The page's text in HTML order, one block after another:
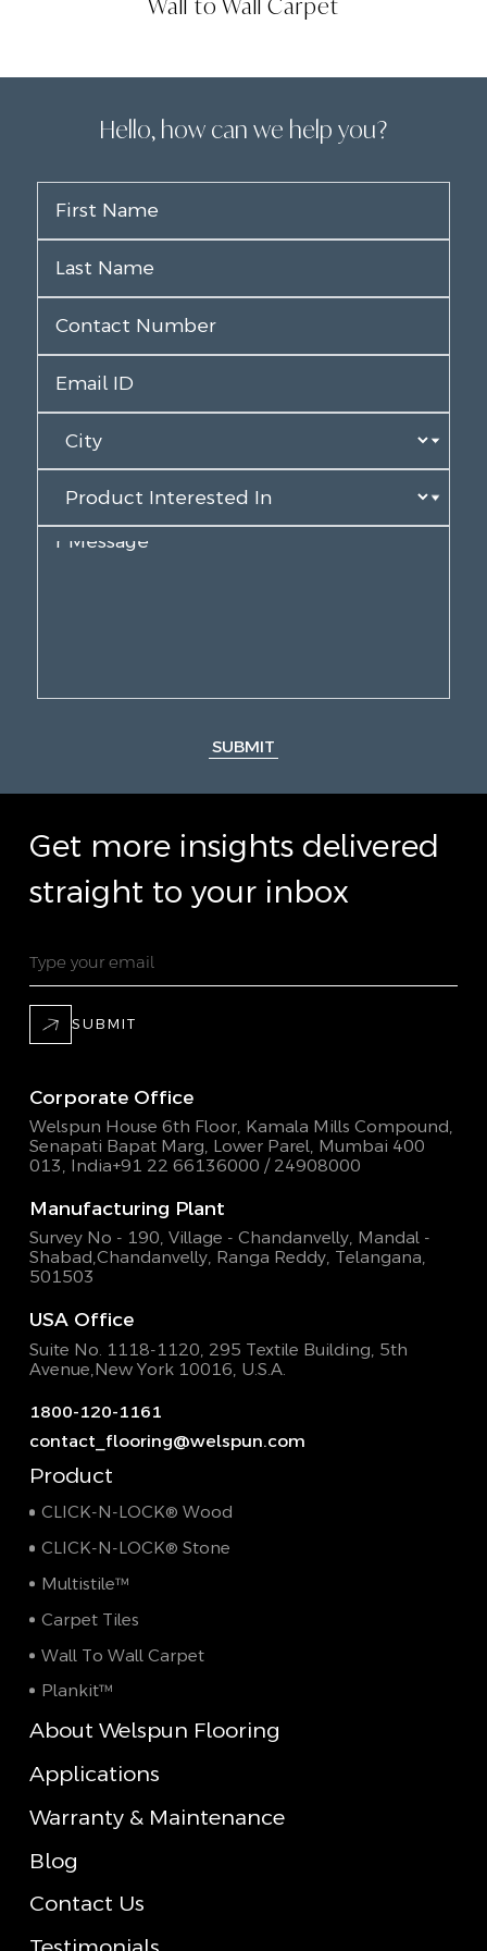
Wall to Wall Carpet
Hello, how can we help you?
SUBMIT
Get more insights delivered
straight to your inbox
SUBMIT
Corporate Office
Welspun House 6th Floor, Kamala Mills Compound,
Senapati Bapat Marg, Lower Parel, Mumbai 400
013, India+91 22 66136000 / 24908000
Manufacturing Plant
Survey No - 190, Village - Chandanvelly, Mandal -
Shabad,Chandanvelly, Ranga Reddy, Telangana,
501503
USA Office
Suite No. 1118-1120, 295 Textile Building, 5th
Avenue,New York 10016, U.S.A.
1800-120-1161
contact_flooring@welspun.com
Product
CLICK-N-LOCK® Wood
CLICK-N-LOCK® Stone
Multistile™
Carpet Tiles
Wall To Wall Carpet
Plankit™
About Welspun Flooring
Applications
Warranty & Maintenance
Blog
Contact Us